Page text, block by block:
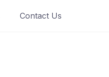
Contact Us